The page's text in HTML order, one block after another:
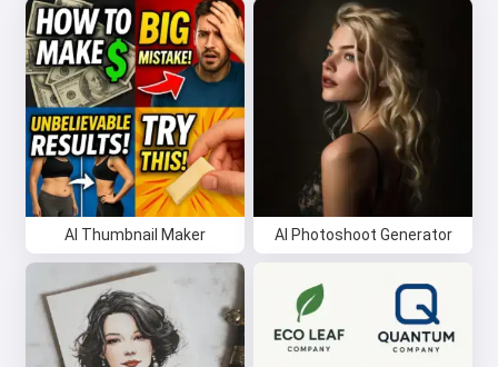
AI Thumbnail Maker AI Photoshoot Generator